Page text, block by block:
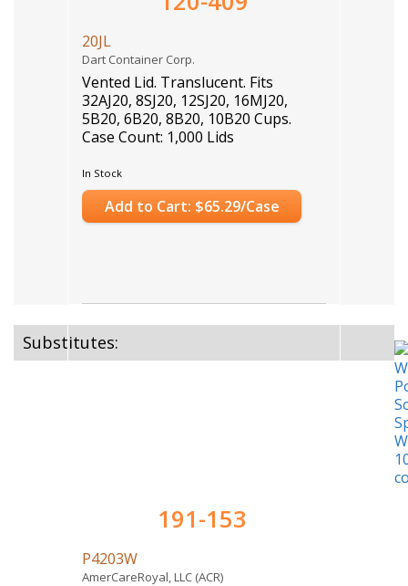
20JL
Dart Container Corp.
Vented Lid. Translucent. Fits
32AJ20, 8SJ20, 12SJ20, 16MJ20,
5B20, 6B20, 8B20, 10B20 Cups.
Case Count: 1,000 Lids
In Stock
Add to Cart: $65.29/Case
Substitutes:
191-153
P4203W
AmerCareRoyal, LLC (ACR)